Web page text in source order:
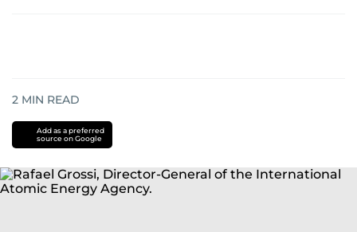
2 MIN READ
Add as a preferred
source on Google